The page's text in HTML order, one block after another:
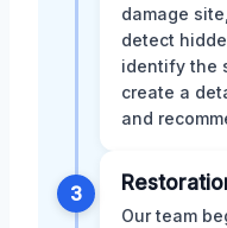
damage
detect
identify the
create a
and
3
Our team